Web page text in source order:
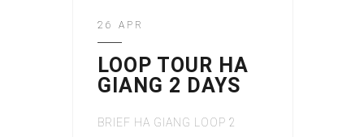
26 APR
LOOP TOUR HA
GIANG 2 DAYS
BRIEF HA GIANG LOOP 2